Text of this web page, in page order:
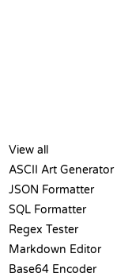
View all
ASCII Art Generator
JSON Formatter
SQL Formatter
Regex Tester
Markdown Editor
Base64 Encoder